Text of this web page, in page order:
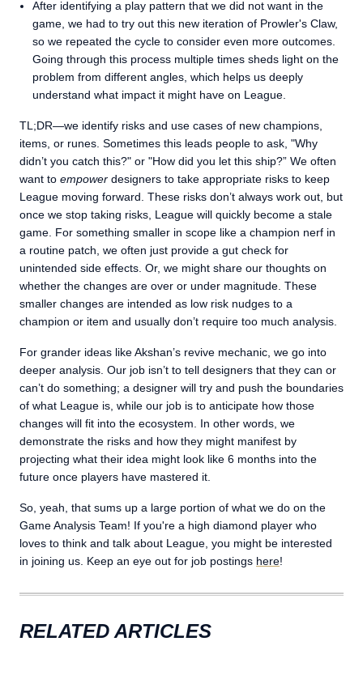
After identifying a play pattern that we did not want in the
game, we had to try out this new iteration of Prowler's Claw,
so we repeated the cycle to consider even more outcomes.
Going through this process multiple times sheds light on the
problem from different angles, which helps us deeply
understand what impact it might have on League.
TL;DR—we identify risks and use cases of new champions,
items, or runes. Sometimes this leads people to ask, "Why
didn’t you catch this?" or "How did you let this ship?” We often
want to empower designers to take appropriate risks to keep
League moving forward. These risks don’t always work out, but
once we stop taking risks, League will quickly become a stale
game. For something smaller in scope like a champion nerf in
a routine patch, we often just provide a gut check for
unintended side effects. Or, we might share our thoughts on
whether the changes are over or under magnitude. These
smaller changes are intended as low risk nudges to a
champion or item and usually don’t require too much analysis.
For grander ideas like Akshan’s revive mechanic, we go into
deeper analysis. Our job isn’t to tell designers that they can or
can’t do something; a designer will try and push the boundaries
of what League is, while our job is to anticipate how those
changes will fit into the ecosystem. In other words, we
demonstrate the risks and how they might manifest by
projecting what their idea might look like 6 months into the
future once players have mastered it.
So, yeah, that sums up a large portion of what we do on the
Game Analysis Team! If you're a high diamond player who
loves to think and talk about League, you might be interested
in joining us. Keep an eye out for job postings here!
RELATED ARTICLES